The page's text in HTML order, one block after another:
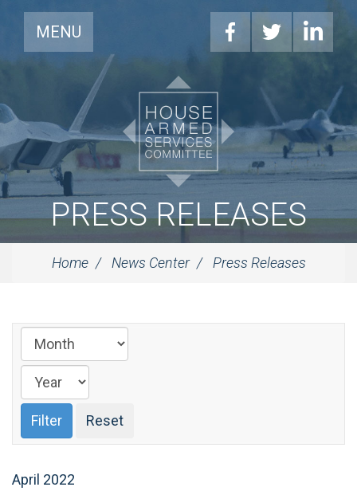
MENU
PRESS RELEASES
Home News Center Press Releases
April 2022